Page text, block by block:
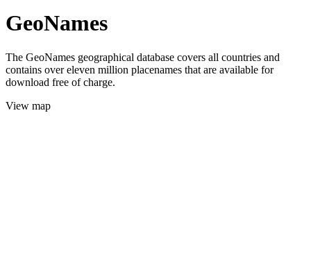
GeoNames
The GeoNames geographical database covers all countries and
contains over eleven million placenames that are available for
download free of charge.
View map